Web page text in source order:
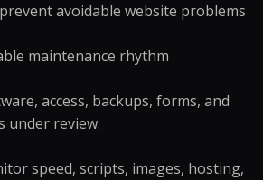
avoidable website problems
maintenance rhythm
access, backups, forms, and
under review.
speed, scripts, images, hosting,